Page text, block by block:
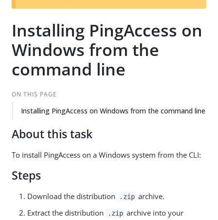
t
Installing PingAccess on
Windows from the
command line
ON THIS PAGE
Installing PingAccess on Windows from the command line
About this task
To install PingAccess on a Windows system from the CLI:
Steps
Download the distribution .zip archive.
Extract the distribution
.zip archive into your